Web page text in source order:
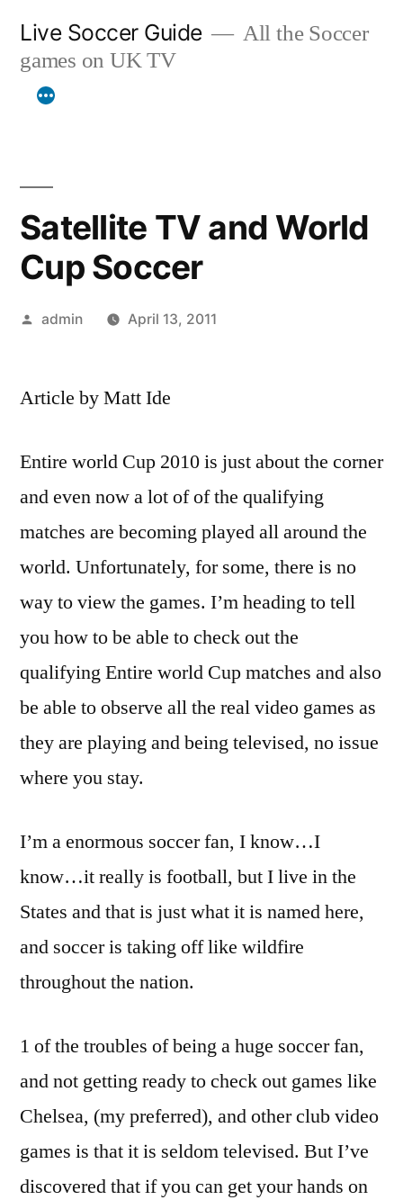
content
Live Soccer Guide
All the Soccer
games on UK TV
Satellite TV and World
Cup Soccer
Posted
admin April 13, 2011
Article by Matt Ide
Entire world Cup 2010 is just about the corner
and even now a lot of of the qualifying
matches are becoming played all around the
world. Unfortunately, for some, there is no
way to view the games. I’m heading to tell
you how to be able to check out the
qualifying Entire world Cup matches and also
be able to observe all the real video games as
they are playing and being televised, no issue
where you stay.
I’m a enormous soccer fan, I know…I
know…it really is football, but I live in the
States and that is just what it is named here,
and soccer is taking off like wildfire
throughout the nation.
1 of the troubles of being a huge soccer fan,
and not getting ready to check out games like
Chelsea, (my preferred), and other club video
games is that it is seldom televised. But I’ve
discovered that if you can get your hands on